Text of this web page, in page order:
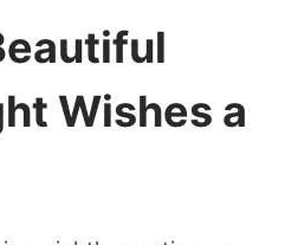
Wishes a